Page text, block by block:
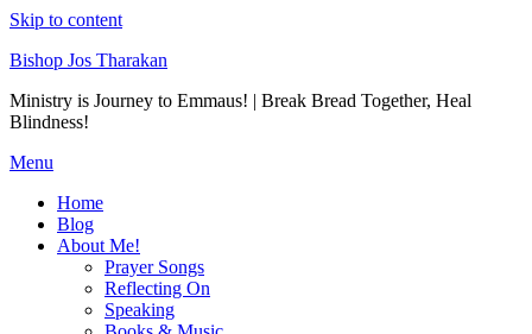
Skip to content
Bishop Jos Tharakan
Ministry is Journey to Emmaus! | Break Bread Together, Heal
Blindness!
Menu
Home
Blog
About Me!
Prayer Songs
Reflecting On
Speaking